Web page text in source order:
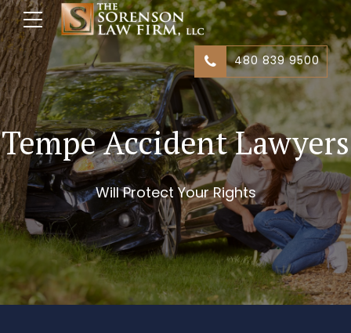
480 839 9500
Tempe Accident Lawyers
Will Protect Your Rights